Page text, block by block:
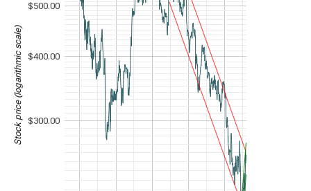
$300.00
$400.00
$500.00
Stock price (logarithmic scale)